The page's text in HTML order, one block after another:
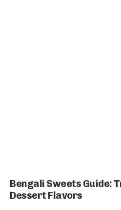
Bengali Sweets Guide:
Dessert Flavors